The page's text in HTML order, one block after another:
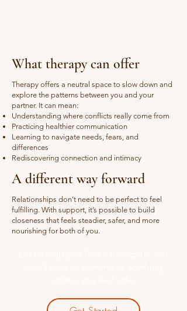
What therapy can offer
Therapy offers a neutral space to slow down and
explore the patterns between you and your
partner. It can mean:
Understanding where conflicts really come from
Practicing healthier communication
Learning to navigate needs, fears, and
differences
Rediscovering connection and intimacy
A different way forward
Relationships don’t need to be perfect to feel
fulfilling. With support, it’s possible to build
closeness that feels steadier, safer, and more
nourishing for both of you.